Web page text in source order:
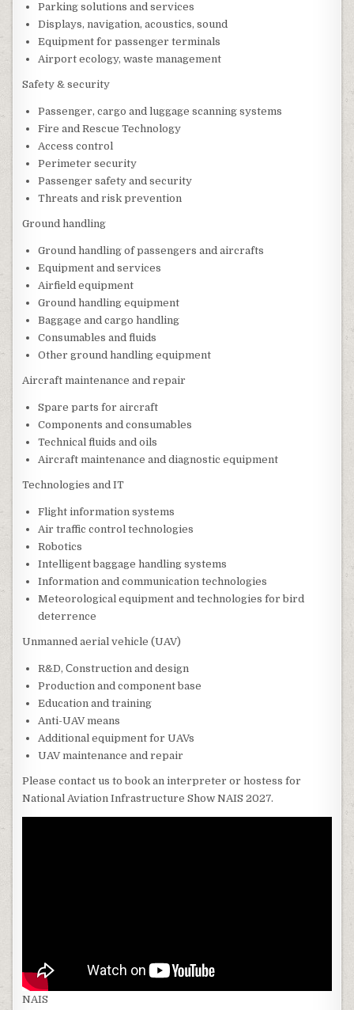
Parking solutions and services
Displays, navigation, acoustics, sound
Equipment for passenger terminals
Airport ecology, waste management
Safety & security
Passenger, cargo and luggage scanning systems
Fire and Rescue Technology
Access control
Perimeter security
Passenger safety and security
Threats and risk prevention
Ground handling
Ground handling of passengers and aircrafts
Equipment and services
Airfield equipment
Ground handling equipment
Baggage and cargo handling
Consumables and fluids
Other ground handling equipment
Aircraft maintenance and repair
Spare parts for aircraft
Components and consumables
Technical fluids and oils
Aircraft maintenance and diagnostic equipment
Technologies and IT
Flight information systems
Air traffic control technologies
Robotics
Intelligent baggage handling systems
Information and communication technologies
Meteorological equipment and technologies for bird
deterrence
Unmanned aerial vehicle (UAV)
R&D, Сonstruction and design
Production and component base
Education and training
Anti-UAV means
Additional equipment for UAVs
UAV maintenance and repair
Please contact us to book an interpreter or hostess for
National Aviation Infrastructure Show NAIS 2027.
NAIS